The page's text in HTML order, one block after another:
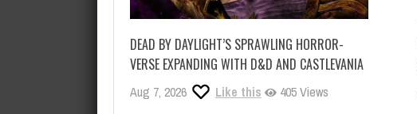
DEAD BY DAYLIGHT’S SPRAWLING HORROR-
VERSE EXPANDING WITH D&D AND CASTLEVANIA
Aug 7, 2026 Like this 405 Views